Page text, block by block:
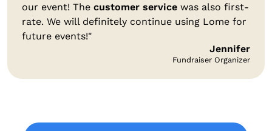
our event! The customer service was also first-
rate. We will definitely continue using Lome for
future events!"
Jennifer
Fundraiser Organizer